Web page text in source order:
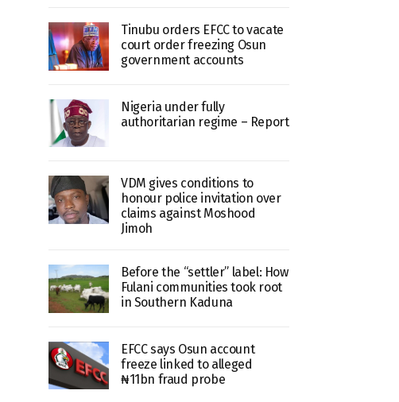
Tinubu orders EFCC to vacate
court order freezing Osun
government accounts
Nigeria under fully
authoritarian regime – Report
VDM gives conditions to
honour police invitation over
claims against Moshood
Jimoh
Before the “settler” label: How
Fulani communities took root
in Southern Kaduna
EFCC says Osun account
freeze linked to alleged
₦11bn fraud probe